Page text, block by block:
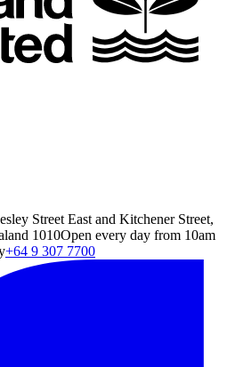
Street East and Kitchener Street,
1010Open every day from 10am
+64 9 307 7700